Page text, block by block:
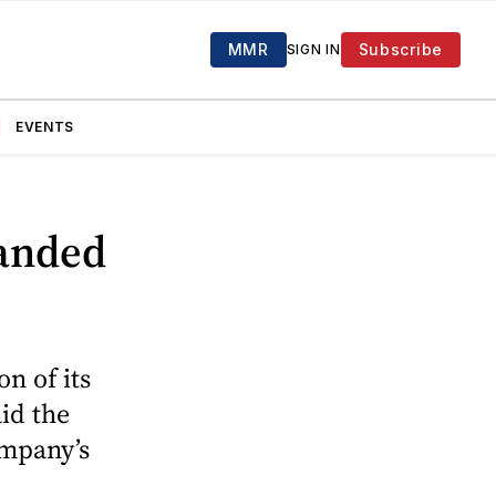
MMR SIGN IN Subscribe
EVENTS
of its
the